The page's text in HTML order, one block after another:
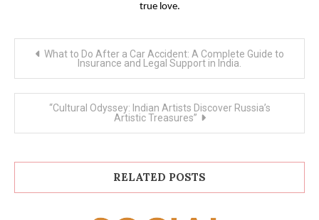
true love.
Post
navigation
What to Do After a Car Accident: A Complete Guide to
Insurance and Legal Support in India.
“Cultural Odyssey: Indian Artists Discover Russia’s
Artistic Treasures”
RELATED POSTS